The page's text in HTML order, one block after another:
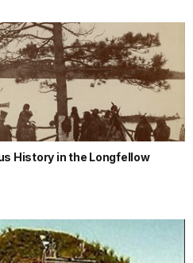
History in the Longfellow